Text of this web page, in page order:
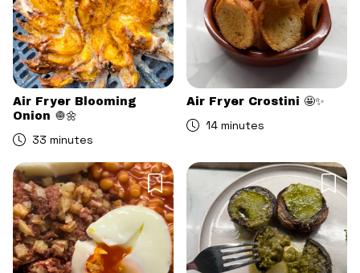
Air Fryer Blooming
Onion 🧅🌼
33 minutes
Air Fryer Crostini 🤩✨
14 minutes